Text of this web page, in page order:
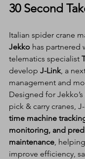
30 Second
Italian spider crane
Jekko has partnered
telematics specialist
develop J-Link, a
management and
Designed for
pick & carry cranes,
time machine
monitoring, and
maintenance,
improve efficiency,